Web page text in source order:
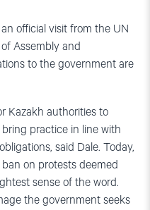
official visit from the UN
Assembly and
to the government are
Kazakh authorities to
practice in line with
said Dale. Today,
on protests deemed
sense of the word.
the government seeks